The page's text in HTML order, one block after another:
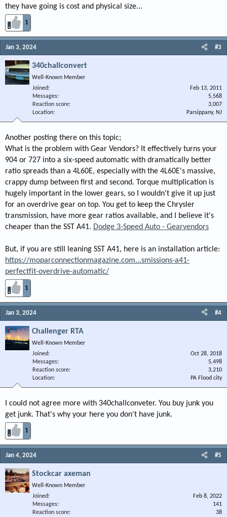
they have going is cost and physical size...
1
Jan 3, 2024 #3
340challconvert
Well-Known Member
Joined
Feb 13, 2011
Messages
5,568
Reaction score
3,007
Location
Parsippany, NJ
Another posting there on this topic;
What is the problem with Gear Vendors? It effectively turns your
904 or 727 into a six-speed automatic with dramatically better
ratio spreads than a 4L60E, especially with the 4L60E's massive,
crappy dump between first and second. Torque multiplication is
hugely important in the lower gears, so I wouldn't give it up just
for an overdrive gear on top. You get to keep the Chrysler
transmission, have more gear ratios available, and I believe it's
cheaper than the SST A41. Dodge 3-Speed Auto - Gearvendors
But, if you are still leaning SST A41, here is an installation article:
https://moparconnectionmagazine.com...smissions-a41-
perfectfit-overdrive-automatic/
1
Jan 3, 2024 #4
Challenger RTA
Well-Known Member
Joined
Oct 28, 2018
Messages
5,498
Reaction score
3,210
Location
PA Flood city
I could not agree more with 340challconveter. You buy junk you
get junk. That's why your here you don't have junk.
1
Jan 4, 2024 #5
Stockcar axeman
Well-Known Member
Joined
Feb 8, 2022
Messages
141
Reaction score
38